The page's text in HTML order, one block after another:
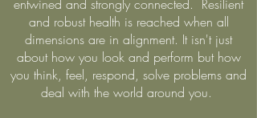
entwined and strongly connected. Resilient
and robust health is reached when all
dimensions are in alignment. It isn't just
about how you look and perform but how
you think, feel, respond, solve problems and
deal with the world around you.